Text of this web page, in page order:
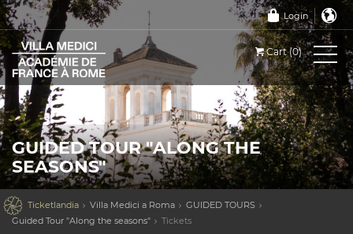
Login
Cart (0)
GUIDED TOUR "ALONG THE
SEASONS"
 Ticketlandia Villa Medici a Roma
GUIDED TOURS
Guided Tour "Along the seasons"
Tickets